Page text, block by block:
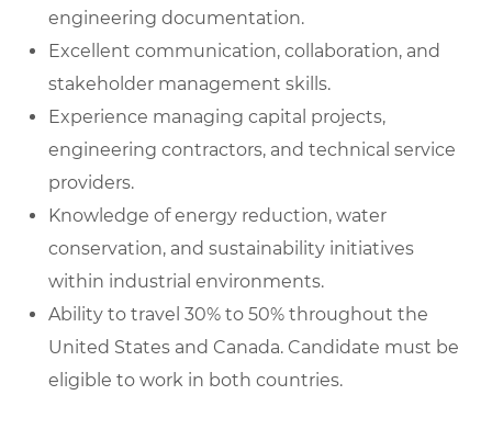
engineering documentation.
Excellent communication, collaboration, and
stakeholder management skills.
Experience managing capital projects,
engineering contractors, and technical service
providers.
Knowledge of energy reduction, water
conservation, and sustainability initiatives
within industrial environments.
Ability to travel 30% to 50% throughout the
United States and Canada. Candidate must be
eligible to work in both countries.